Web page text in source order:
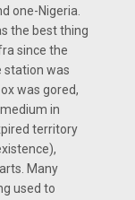
one-Nigeria.
the best thing
since the
station was
was gored,
in
territory
Many
used to